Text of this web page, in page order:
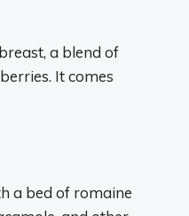
a blend of
It comes
a bed of romaine